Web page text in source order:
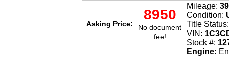
Asking Price:
8950
No document
fee!
Mileage:
Condition:
Title
VIN:
Stock #:
Engine: